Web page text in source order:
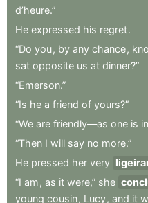
d’heure.”
He expressed his regret.
“Do you, by any chance,
sat opposite us at dinner?”
“Emerson.”
“Is he a friend of yours?”
“We are friendly—as one is in
“Then I will say no more.”
He pressed her very
“I am , as it were,” she
young cousin, Lucy, and it